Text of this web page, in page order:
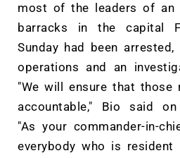
most of the leaders of
barracks in the capital
Sunday had been
operations and an
"We will ensure that those
accountable," Bio said
"As your commander-in-
everybody who is resident